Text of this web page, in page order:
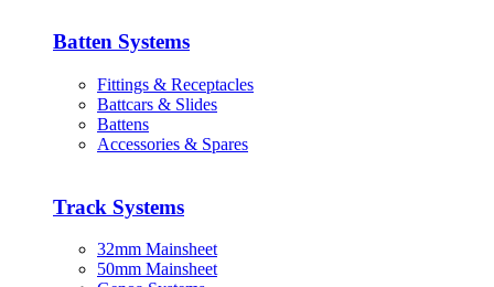
Batten Systems
Fittings & Receptacles
Battcars & Slides
Battens
Accessories & Spares
Track Systems
32mm Mainsheet
50mm Mainsheet